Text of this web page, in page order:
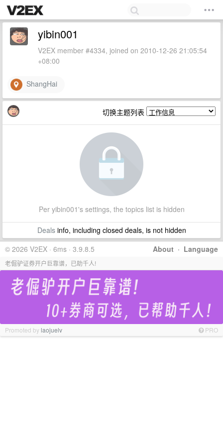
yibin001
V2EX member #4334, joined on 2010-12-26 21:05:54
+08:00
ShangHai
切换主题列表
Per yibin001's settings, the topics list is hidden
Dealsinfo, including closed deals, is not hidden
About · Language
© 2026 V2EX · 6ms · 3.9.8.5
老倔驴证券开户巨靠谱，已助千人!
Promoted bylaojuelv PRO